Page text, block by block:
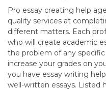
Pro essay creating help
quality services at
different matters. Each
who will create academic
the problem of any
increase your grades on
you have essay writing
well-written essays. Listed